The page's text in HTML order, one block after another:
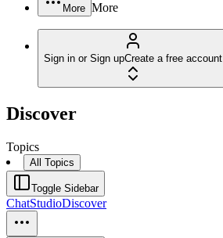
More More
Sign in or Sign upCreate a free account
Discover
Topics
All Topics
Toggle Sidebar
ChatStudioDiscover